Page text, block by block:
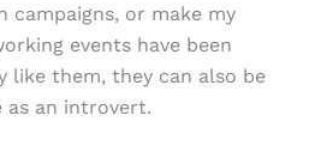
campaigns, or make my
events have been
like them, they can also be
as an introvert.